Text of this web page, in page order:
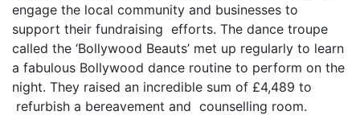
engage the local community and businesses to
support their fundraising efforts. The dance troupe
called the ‘Bollywood Beauts’ met up regularly to learn
a fabulous Bollywood dance routine to perform on the
night. They raised an incredible sum of £4,489 to
refurbish a bereavement and counselling room.